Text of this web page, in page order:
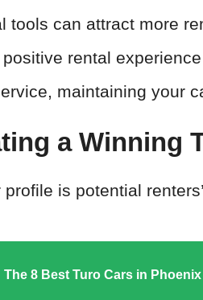
tools can attract more
rental
maintaining your
a Winning
profile is potential
The 8 Best Turo Cars in Phoenix